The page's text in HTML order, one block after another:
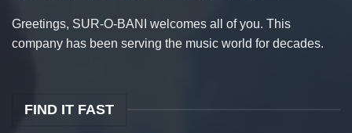
Greetings, SUR-O-BANI welcomes all of you. This
company has been serving the music world for decades.
FIND IT FAST